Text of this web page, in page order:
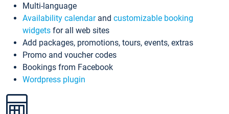
Multi-language
Availability calendarand customizable booking
widgets for all web sites
Add packages, promotions, tours, events, extras
Promo and voucher codes
Bookings from Facebook
Wordpress plugin